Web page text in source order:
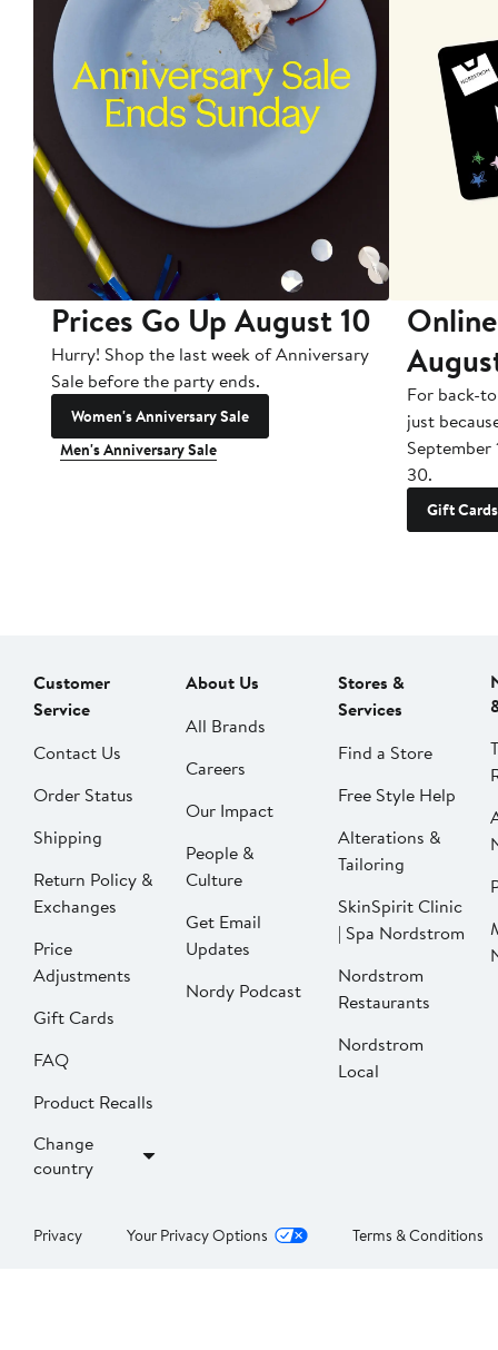
Prices Go Up August 10
Hurry! Shop the last week of Anniversary
Sale before the party ends.
Women's Anniversary Sale
Men's Anniversary Sale
For back-
just
September
30.
Gift Cards
Customer
Service
Contact Us
Order Status
Shipping
Return Policy &
Exchanges
Price
Adjustments
Gift Cards
FAQ
Product Recalls
Change
country
About Us
All Brands
Careers
Our Impact
People &
Culture
Get Email
Updates
Nordy Podcast
Stores &
Services
Find a Store
Free Style Help
Alterations &
Tailoring
SkinSpirit Clinic
| Spa Nordstrom
Nordstrom
Restaurants
Nordstrom
Local
Privacy Your Privacy Options Terms & Conditions